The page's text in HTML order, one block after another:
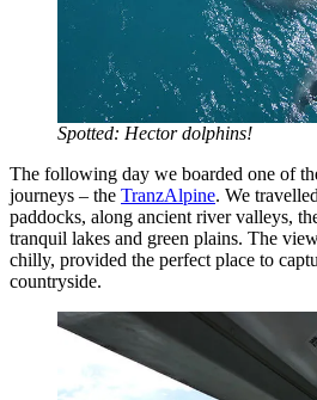
Spotted: Hector dolphins!
The following day we boarded one of
journeys – the TranzAlpine. We
paddocks, along ancient river valleys,
tranquil lakes and green plains. The
chilly, provided the perfect place to
countryside.